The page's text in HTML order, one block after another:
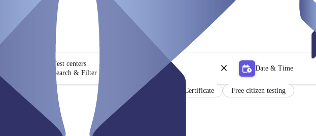
Test centers
Search & Filter
Date & Time
Certificate Free citizen testing